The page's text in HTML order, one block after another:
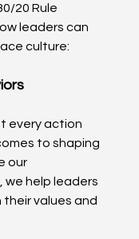
20 Rule
leaders can
culture:
every action
to shaping
our
we help leaders
values and